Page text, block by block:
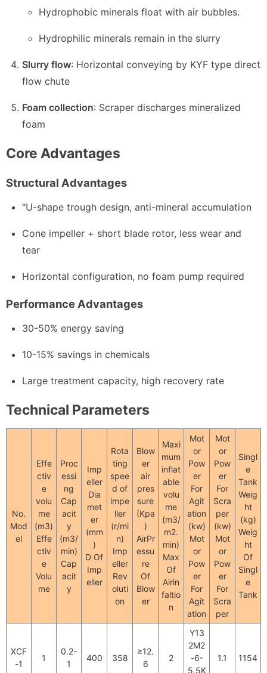
Hydrophobic minerals float with air bubbles.
Hydrophilic minerals remain in the slurry
Slurry flow: Horizontal conveying by KYF type direct
flow chute
Foam collection: Scraper discharges mineralized
foam
Core Advantages
Structural Advantages
"U-shape trough design, anti-mineral accumulation
Cone impeller + short blade rotor, less wear and
tear
Horizontal configuration, no foam pump required
Performance Advantages
30-50% energy saving
10-15% savings in chemicals
Large treatment capacity, high recovery rate
Technical Parameters
No.
Mod
el
Effe
ctiv
e
volu
me
(m3)
Effe
ctiv
e
Volu
me
Proc
essi
ng
Cap
acit
y
(m3/
min)
Cap
acit
y
Imp
eller
Dia
met
er
(mm
)
D Of
Imp
eller
Rota
ting
spee
d of
impe
ller
(r/mi
n)
Imp
eller
Rev
oluti
on
Blow
er
air
pres
sure
(Kpa
)
AirPr
essu
re
Of
Blow
er
Maxi
mum
inflat
able
volu
me
(m3/
m2.
min)
Max
Of
Airin
faltio
n
Mot
or
Pow
er
For
Agit
ation
(kw)
Mot
or
Pow
er
For
Agit
ation
Mot
or
Pow
er
For
Scra
per
(kw)
Mot
or
Pow
er
For
Scra
per
Singl
e
Tank
Weig
ht
(kg)
Weig
ht
Of
Singl
e
Tank
XCF
-1
1
0.2-
1
400 358
≥12.
6
2
Y13
2M2
-6-
5.5K
1.1 1154